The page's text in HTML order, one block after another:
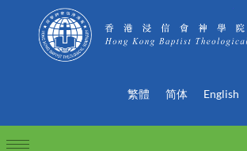
繁體 简体 English